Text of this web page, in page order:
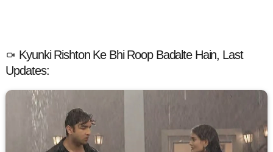
Kyunki Rishton Ke Bhi Roop Badalte Hain, Last
Updates: